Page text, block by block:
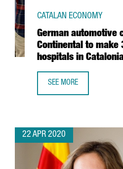
German automotive
Continental to make
hospitals in
CATALAN ECONOMY
SEE MORE
22 APR 2020